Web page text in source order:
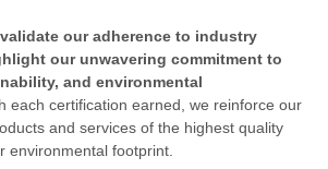
our adherence to industry
our unwavering commitment to
and environmental
each certification earned, we reinforce our
and services of the highest quality
environmental footprint.